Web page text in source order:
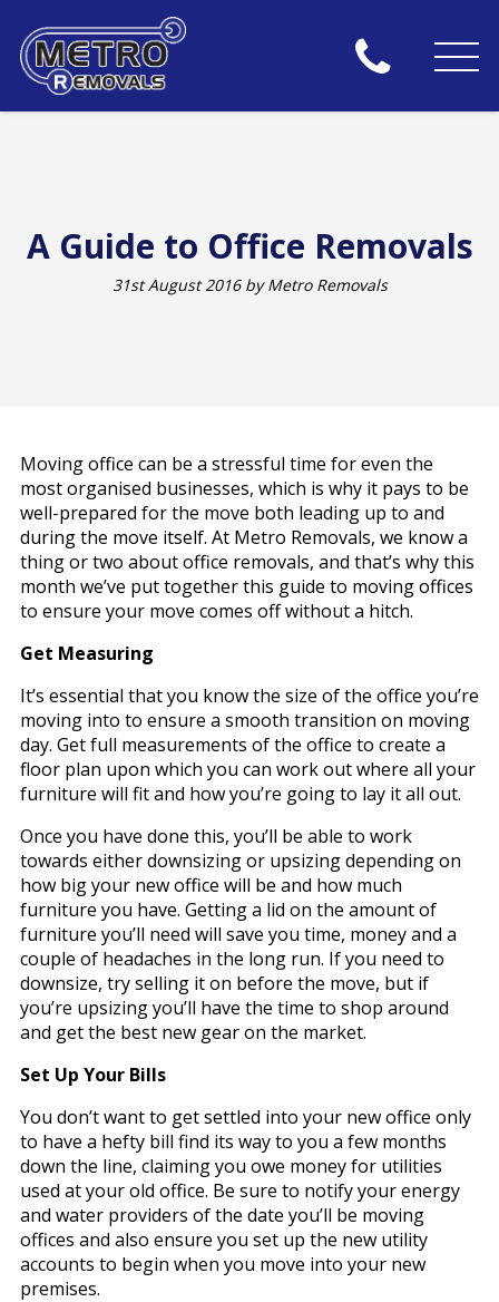
A Guide to Office Removals
31st August 2016 by Metro Removals
Moving office can be a stressful time for even the
most organised businesses, which is why it pays to be
well-prepared for the move both leading up to and
during the move itself. At Metro Removals, we know a
thing or two about office removals, and that’s why this
month we’ve put together this guide to moving offices
to ensure your move comes off without a hitch.
Get Measuring
It’s essential that you know the size of the office you’re
moving into to ensure a smooth transition on moving
day. Get full measurements of the office to create a
floor plan upon which you can work out where all your
furniture will fit and how you’re going to lay it all out.
Once you have done this, you’ll be able to work
towards either downsizing or upsizing depending on
how big your new office will be and how much
furniture you have. Getting a lid on the amount of
furniture you’ll need will save you time, money and a
couple of headaches in the long run. If you need to
downsize, try selling it on before the move, but if
you’re upsizing you’ll have the time to shop around
and get the best new gear on the market.
Set Up Your Bills
You don’t want to get settled into your new office only
to have a hefty bill find its way to you a few months
down the line, claiming you owe money for utilities
used at your old office. Be sure to notify your energy
and water providers of the date you’ll be moving
offices and also ensure you set up the new utility
accounts to begin when you move into your new
premises.